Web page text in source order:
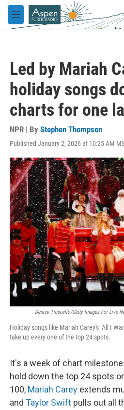
Skip to main content
M
e
Led by Mariah
holiday songs
charts for one
NPR | By Stephen Thompson
Published January 2, 2026 at 10:25 AM
Denise Truscello/Getty Images For Live
Holiday songs like Mariah Carey's "All I
take up every one of the top 24 spots.
It's a week of chart
hold down the top 24 spots
100, Mariah Carey extends
and Taylor Swift pulls out all